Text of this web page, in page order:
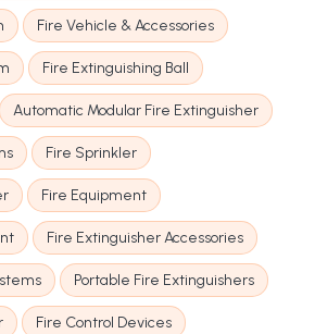
Fire Vehicle & Accessories
Fire Extinguishing Ball
Automatic Modular Fire Extinguisher
Fire Sprinkler
Fire Equipment
Fire Extinguisher Accessories
Portable Fire Extinguishers
Fire Control Devices